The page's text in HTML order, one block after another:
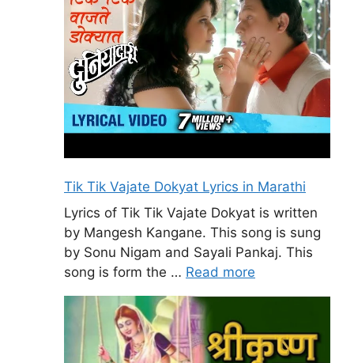
Tik Tik Vajate Dokyat Lyrics in Marathi
Lyrics of Tik Tik Vajate Dokyat is written
by Mangesh Kangane. This song is sung
by Sonu Nigam and Sayali Pankaj. This
song is form the … Read more